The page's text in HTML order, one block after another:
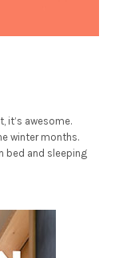
it’s awesome.
winter months.
bed and sleeping